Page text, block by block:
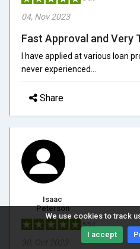
We use cookies to track
I accept
04, Nov 2023
Fast Approval and Very
I have applied at various loan
never experienced...
Share
Isaac
Peterson